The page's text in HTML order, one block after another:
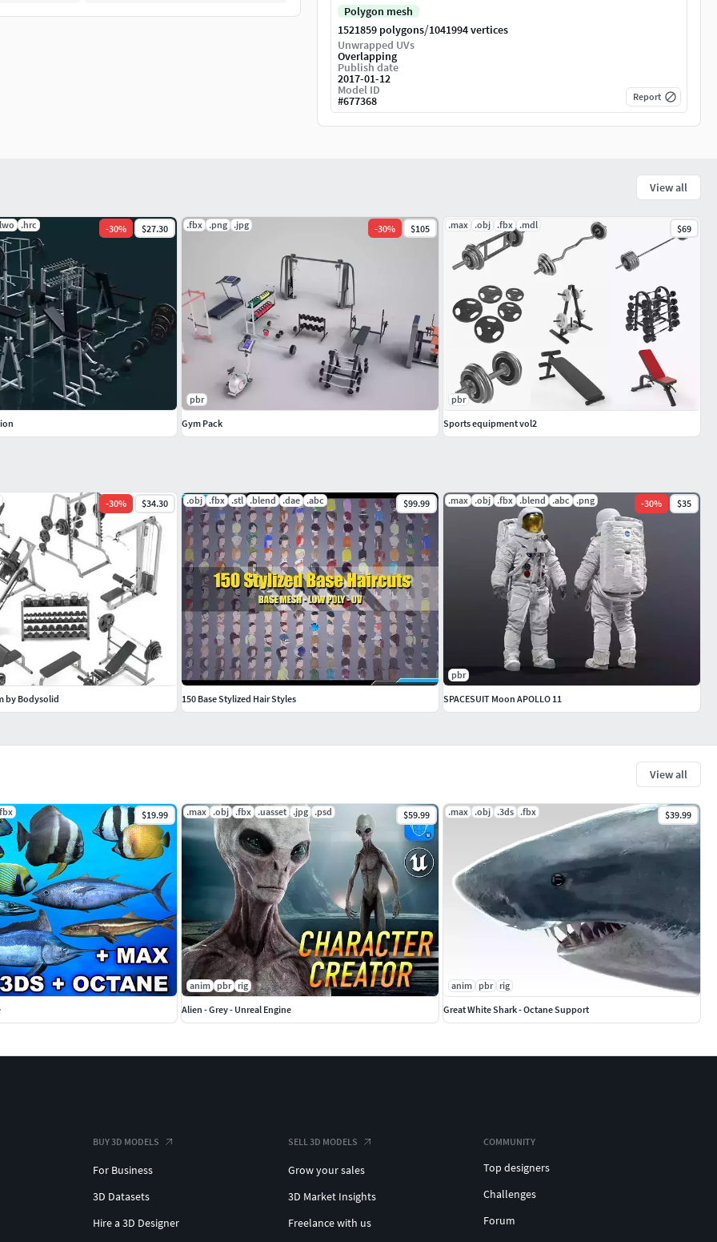
WEIGHTS-------------
Polygon mesh
1521859 polygons/1041994 vertices
Unwrapped UVs
Overlapping
Publish date
2017-01-12
Model ID
#677368 Report
View all
$19.99 .max .obj .fbx .uasset .jpg .psd $59.99
anim pbr rig
Alien - Grey - Unreal Engine
.max .obj .3ds .fbx $39.99
anim pbr rig
Great White Shark - Octane Support
-30% $34.30
by Bodysolid
.obj .fbx .stl .blend .dae .abc $99.99
150 Base Stylized Hair Styles
.max .obj .fbx .blend .abc .png -30% $35
pbr
SPACESUIT Moon APOLLO 11
View all
.hrc -30% $27.30 .fbx .png .jpg -30% $105
pbr
Gym Pack
.max .obj .fbx .mdl $69
pbr
Sports equipment vol2
BUY 3D MODELS
For Business
3D Datasets
Hire a 3D Designer
SELL 3D MODELS
Grow your sales
3D Market Insights
Freelance with us
COMMUNITY
Top designers
Challenges
Forum